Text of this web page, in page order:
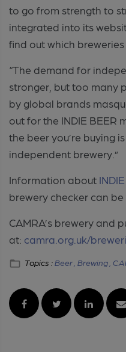
to go from strength to
integrated into its
find out which breweries
“The demand for
stronger, but too many
by global brands
out for the INDIE BEER
the beer you’re buying
independent brewery.”
Information about
brewery checker can
CAMRA’s brewery and
at: camra.org.uk/
Topics :Beer , Brewing ,